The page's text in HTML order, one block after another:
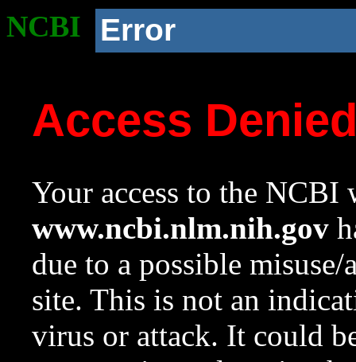
NCBI Error
Access
Your access to the NCBI
www.ncbi.nlm.nih.gov
due to a possible
site. This is not an
virus or attack. It could